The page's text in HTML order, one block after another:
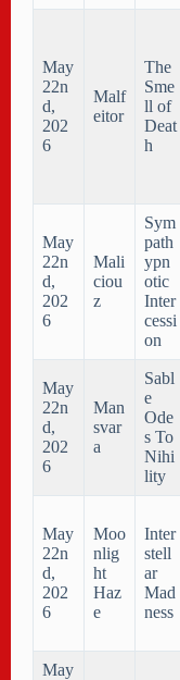
May
22n
d,
202
6
Malf
eitor
The
Sme
ll of
Deat
h
May
22n
d,
202
6
Mali
ciou
z
Sym
path
ypn
otic
Inter
cessi
on
May
22n
d,
202
6
Man
svar
a
Sabl
e
Ode
s To
Nihi
lity
May
22n
d,
202
6
Moo
nlig
ht
Haz
e
Inter
stell
ar
Mad
ness
May